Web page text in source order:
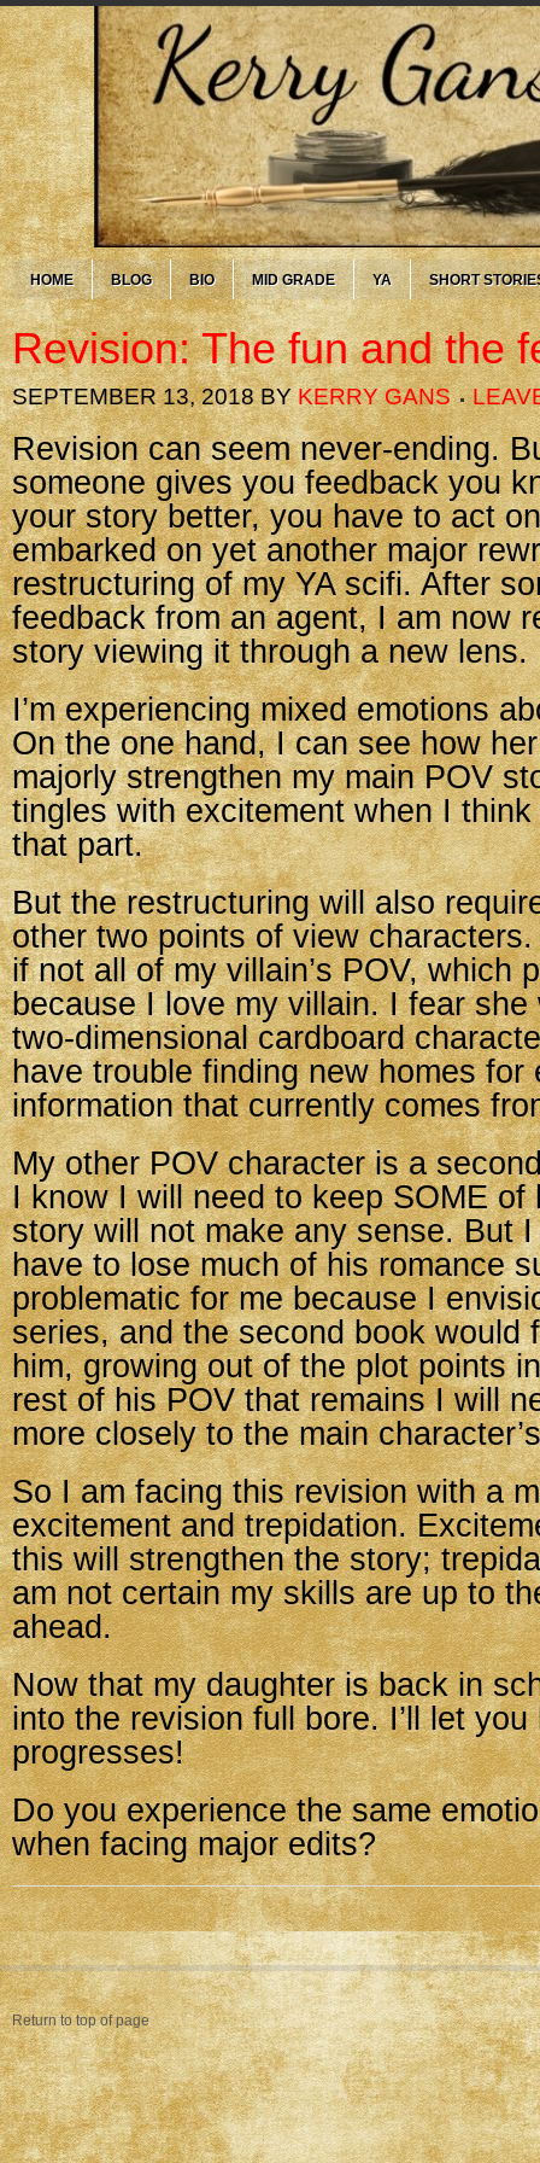
HOME BLOG BIO MID GRADE YA SHORT
Revision: The fun and the
SEPTEMBER 13, 2018BYKERRY GANS
Revision can seem never-ending.
someone gives you feedback you
your story better, you have to act
embarked on yet another major
restructuring of my YA scifi. After
feedback from an agent, I am now
story viewing it through a new lens.
I’m experiencing mixed emotions
On the one hand, I can see how
majorly strengthen my main POV
tingles with excitement when I
that part.
But the restructuring will also
other two points of view
if not all of my villain’s POV, which
because I love my villain. I fear she
two-dimensional cardboard
have trouble finding new homes for
information that currently comes
My other POV character is a
I know I will need to keep SOME of
story will not make any sense. But
have to lose much of his romance
problematic for me because I
series, and the second book would
him, growing out of the plot points
rest of his POV that remains I will
more closely to the main
So I am facing this revision with a
excitement and trepidation.
this will strengthen the story;
am not certain my skills are up to
ahead.
Now that my daughter is back in
into the revision full bore. I’ll let
progresses!
Do you experience the same
when facing major edits?
Return to top of page